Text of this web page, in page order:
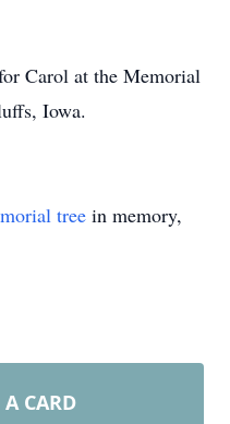
Carol at the Memorial
Iowa.
tree in memory,
A CARD